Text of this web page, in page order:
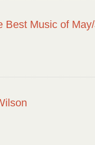
Best Music of